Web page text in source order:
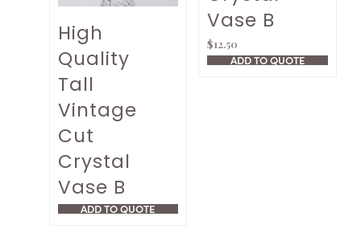
High
Quality
Tall
Vintage
Cut
Crystal
Vase B
ADD TO QUOTE
Vase B
$12.50
ADD TO QUOTE